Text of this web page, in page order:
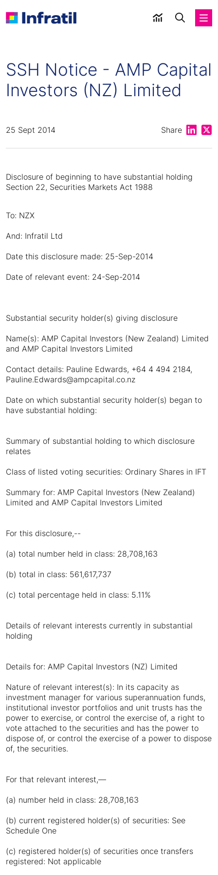
SSH Notice - AMP Capital
Investors (NZ) Limited
25 Sept 2014 Share Share
Disclosure of beginning to have substantial holding
Section 22, Securities Markets Act 1988
To: NZX
And: Infratil Ltd
Date this disclosure made: 25-Sep-2014
Date of relevant event: 24-Sep-2014
Substantial security holder(s) giving disclosure
Name(s): AMP Capital Investors (New Zealand) Limited
and AMP Capital Investors Limited
Contact details: Pauline Edwards, +64 4 494 2184,
Pauline.Edwards@ampcapital.co.nz
Date on which substantial security holder(s) began to
have substantial holding:
Summary of substantial holding to which disclosure
relates
Class of listed voting securities: Ordinary Shares in IFT
Summary for: AMP Capital Investors (New Zealand)
Limited and AMP Capital Investors Limited
For this disclosure,--
(a) total number held in class: 28,708,163
(b) total in class: 561,617,737
(c) total percentage held in class: 5.11%
Details of relevant interests currently in substantial
holding
Details for: AMP Capital Investors (NZ) Limited
Nature of relevant interest(s): In its capacity as
investment manager for various superannuation funds,
institutional investor portfolios and unit trusts has the
power to exercise, or control the exercise of, a right to
vote attached to the securities and has the power to
dispose of, or control the exercise of a power to dispose
of, the securities.
For that relevant interest,—
(a) number held in class: 28,708,163
(b) current registered holder(s) of securities: See
Schedule One
(c) registered holder(s) of securities once transfers
registered: Not applicable